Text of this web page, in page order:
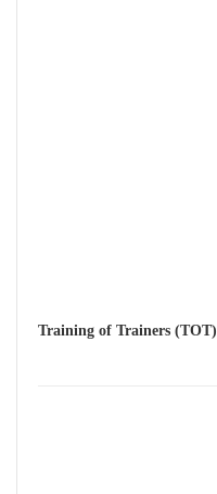
Training of Trainers (TOT)